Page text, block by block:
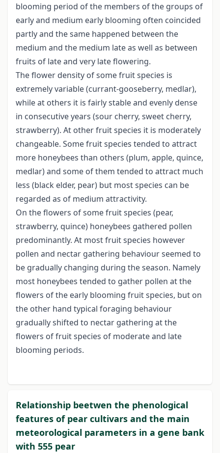
blooming period of the members of the groups of
early and medium early blooming often coincided
partly and the same happened between the
medium and the medium late as well as between
fruits of late and very late flowering.
The flower density of some fruit species is
extremely variable (currant-gooseberry, medlar),
while at others it is fairly stable and evenly dense
in consecutive years (sour cherry, sweet cherry,
strawberry). At other fruit species it is moderately
changeable. Some fruit species tended to attract
more honeybees than others (plum, apple, quince,
medlar) and some of them tended to attract much
less (black elder, pear) but most species can be
regarded as of medium attractivity.
On the flowers of some fruit species (pear,
strawberry, quince) honeybees gathered pollen
predominantly. At most fruit species however
pollen and nectar gathering behaviour seemed to
be gradually changing during the season. Namely
most honeybees tended to gather pollen at the
flowers of the early blooming fruit species, but on
the other hand typical foraging behaviour
gradually shifted to nectar gathering at the
flowers of fruit species of moderate and late
blooming periods.
Relationship beetwen the phenological
features of pear cultivars and the main
meteorological parameters in a gene bank
with 555 pear